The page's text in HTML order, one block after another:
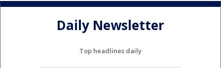
Daily Newsletter
Top headlines daily